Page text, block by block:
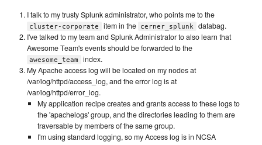
I talk to my trusty Splunk administrator, who points me to the
cluster-corporate item in the cerner_splunk
databag.
I've talked to my team and Splunk Administrator to also learn that
Awesome Team's events should be forwarded to the
awesome_team
index.
My Apache access log will be located on my nodes at
/var/log/httpd/access_log, and the error log is at
/var/log/httpd/error_log.
My application recipe creates and grants access to these logs to
the 'apachelogs' group, and the directories leading to them are
traversable by members of the same group.
I'm using standard logging, so my Access log is in NCSA